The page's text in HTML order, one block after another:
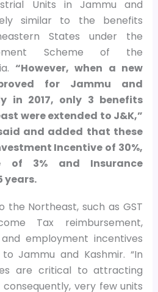
Units in Jammu and
similar to the benefits
States under the
Scheme of the
“However, when a new
for Jammu and
in 2017, only 3 benefits
were extended to J&K,”
and added that these
Incentive of 30%,
of 3% and Insurance
years.
the Northeast, such as GST
Tax reimbursement,
employment incentives
Jammu and Kashmir. “In
are critical to attracting
very few units